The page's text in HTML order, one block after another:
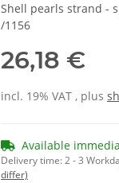
Shell pearls strand -
/1156
26,18 €
incl. 19% VAT , plus
Available
Delivery time:2 - 3
differ)